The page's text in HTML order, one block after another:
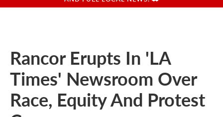
u
Rancor Erupts In 'LA
Times' Newsroom Over
Race, Equity And Protest